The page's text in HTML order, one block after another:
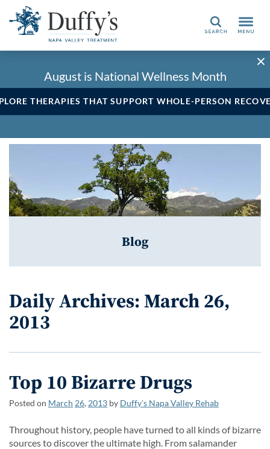
Search
August is National Wellness Month
THERAPIES THAT SUPPORT WHOLE-PERSON
Blog
Daily Archives: March 26,
2013
Top 10 Bizarre Drugs
Posted on March 26, 2013 by Duffy’s Napa Valley Rehab
Throughout history, people have turned to all kinds of bizarre
sources to discover the ultimate high. From salamander